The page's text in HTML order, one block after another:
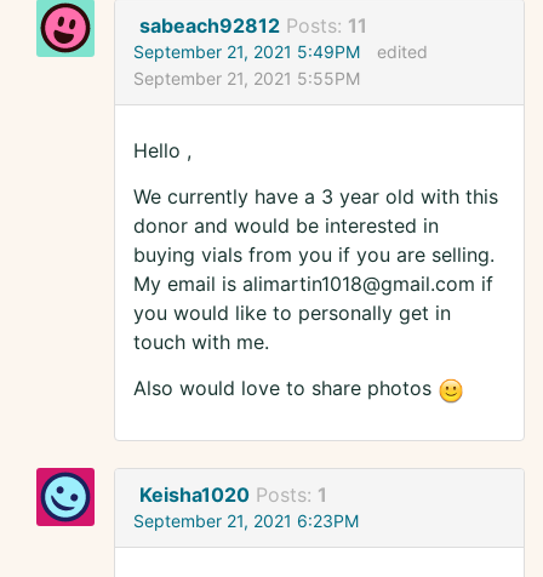
sabeach92812 Posts: 11
September 21, 2021 5:49PM
edited
September 21, 2021 5:55PM
Hello ,
We currently have a 3 year old with this
donor and would be interested in
buying vials from you if you are selling.
My email is alimartin1018@gmail.com if
you would like to personally get in
touch with me.
Also would love to share photos
Keisha1020 Posts: 1
September 21, 2021 6:23PM